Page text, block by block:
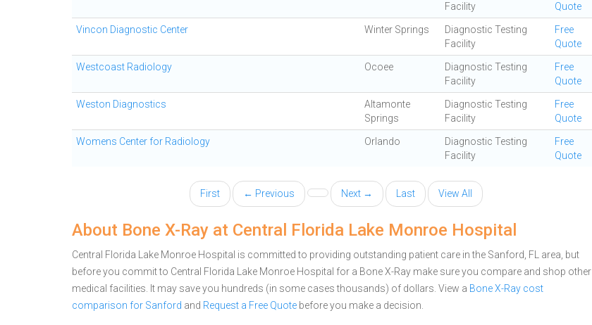
Facility
Quote
Vincon Diagnostic Center Winter Springs
Diagnostic Testing
Facility
Free
Quote
Westcoast Radiology Ocoee
Diagnostic Testing
Facility
Free
Quote
Weston Diagnostics
Altamonte
Springs
Diagnostic Testing
Facility
Free
Quote
Womens Center for Radiology Orlando
Diagnostic Testing
Facility
Free
Quote
First ← Previous Next → Last View All
About Bone X-Ray at Central Florida Lake Monroe Hospital
Central Florida Lake Monroe Hospital is committed to providing outstanding patient care in the Sanford, FL area, but
before you commit to Central Florida Lake Monroe Hospital for a Bone X-Ray make sure you compare and shop other
medical facilities. It may save you hundreds (in some cases thousands) of dollars. View a Bone X-Ray cost
comparison for Sanford and Request a Free Quote before you make a decision.